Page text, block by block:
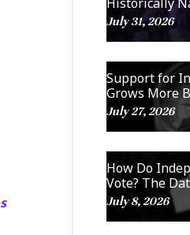
July 31, 2026
Support for
Grows More
July 27, 2026
How Do
Vote? The
July 8, 2026